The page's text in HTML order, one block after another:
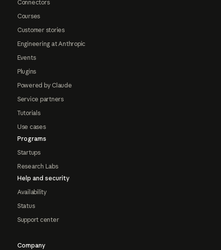
Connectors
Courses
Customer stories
Engineering at Anthropic
Events
Plugins
Powered by Claude
Service partners
Tutorials
Use cases
Programs
Startups
Research Labs
Help and security
Availability
Status
Support center
Company